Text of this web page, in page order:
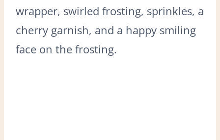
wrapper, swirled frosting, sprinkles, a
cherry garnish, and a happy smiling
face on the frosting.